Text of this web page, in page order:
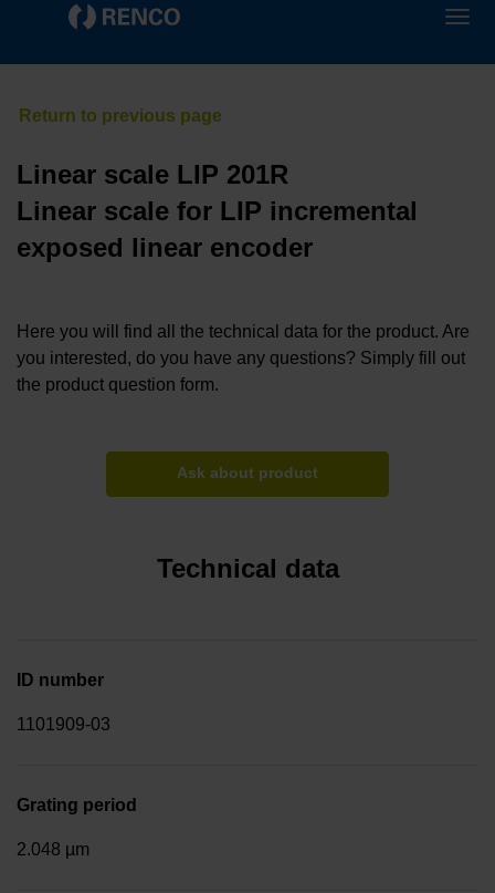
Linear scale LIP 201R
Linear scale for LIP incremental
exposed linear encoder
Here you will find all the technical data for the product. Are
you interested, do you have any questions? Simply fill out
the product question form.
Ask about product
Technical data
ID number
1101909-03
Grating period
2.048 µm